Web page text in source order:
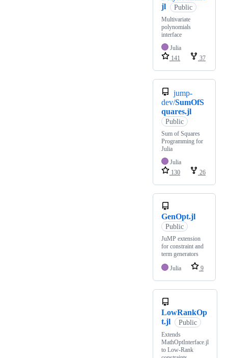
jl
Public
Multivariate
polynomials
interface
Julia
141
37
jump-
dev/SumOfS
quares.jl
Public
Sum of Squares
Programming for
Julia
Julia
130
26
GenOpt.jl
Public
JuMP extension
for constraint and
term generators
Julia
9
LowRankOp
t.jl
Public
Extends
MathOptInterface.jl
to Low-Rank